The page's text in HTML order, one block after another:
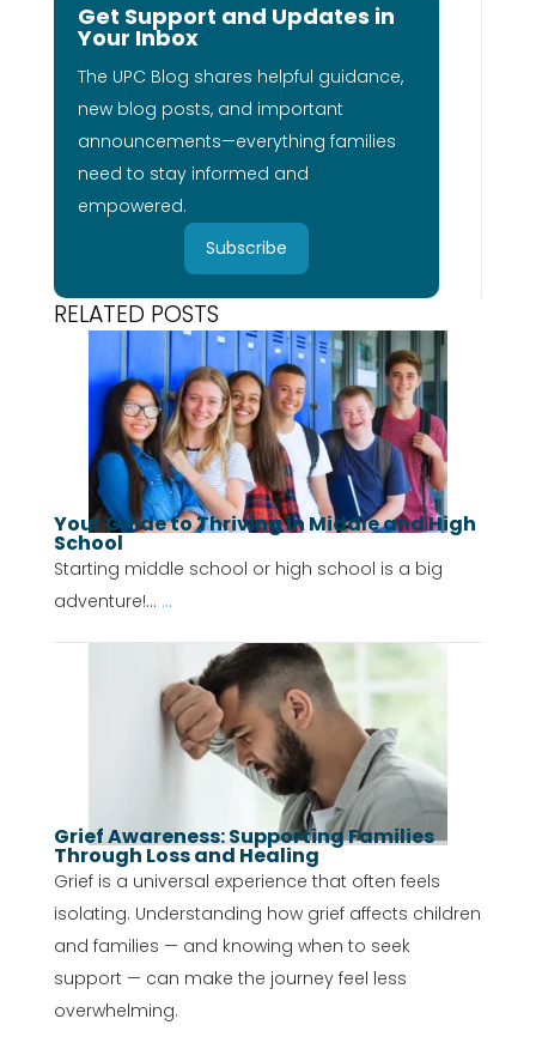
Get Support and Updates in
Your Inbox
The UPC Blog shares helpful guidance,
new blog posts, and important
announcements—everything families
need to stay informed and
empowered.
Subscribe
RELATED POSTS
Your Guide to Thriving in Middle and High
School
Starting middle school or high school is a big
adventure!... ...
Grief Awareness: Supporting Families
Through Loss and Healing
Grief is a universal experience that often feels
isolating. Understanding how grief affects children
and families — and knowing when to seek
support — can make the journey feel less
overwhelming.